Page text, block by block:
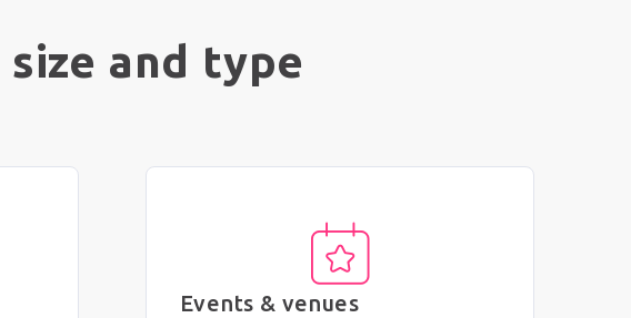
size and type
Events & venues